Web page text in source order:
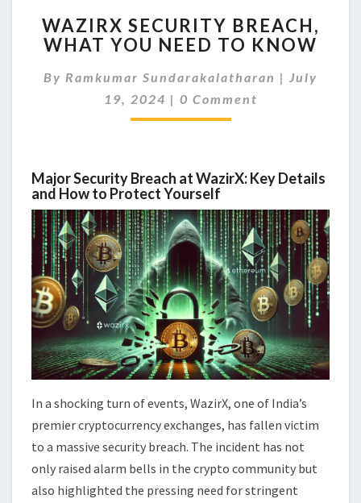
SECURITY
BREACH,
YOU
NEED
TO
WAZIRX SECURITY BREACH,
WHAT YOU NEED TO KNOW
By Ramkumar Sundarakalatharan | July
19, 2024 | Comments
0 Comment
Major Security Breach at WazirX: Key Details
and How to Protect Yourself
In a shocking turn of events, WazirX, one of India’s
premier cryptocurrency exchanges, has fallen victim
to a massive security breach. The incident has not
only raised alarm bells in the crypto community but
also highlighted the pressing need for stringent